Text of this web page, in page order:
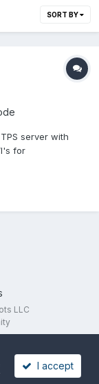
SORT BY
server with
for
is being sent
e...
LLC
I accept